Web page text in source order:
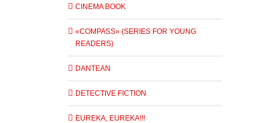
CINEMA BOOK
«COMPASS» (SERIES FOR YOUNG
READERS)
DANTEAN
DETECTIVE FICTION
EUREKA, EUREKA!!!